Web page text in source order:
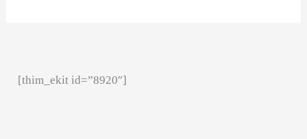
[thim_ekit id=”8920″]